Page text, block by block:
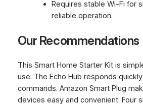
Requires stable Wi-Fi for
reliable operation.
Our Recommendations
This Smart Home Starter Kit is
use. The Echo Hub responds
commands. Amazon Smart Plug
devices easy and convenient. Four